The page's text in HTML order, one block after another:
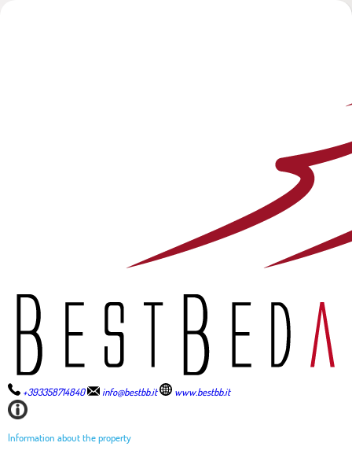
+393358714840 info@bestbb.it www.bestbb.it
Information about the property